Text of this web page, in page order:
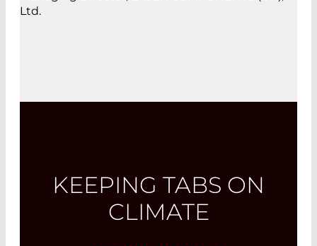
Ltd.
KEEPING TABS ON
CLIMATE